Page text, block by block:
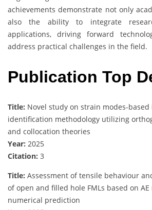
achievements demonstrate not only
also the ability to integrate
applications, driving forward
address practical challenges in the field.
Publication Top
Title: Novel study on strain modes-
identification methodology utilizing
and collocation theories
Year: 2025
Citation: 3
Title: Assessment of tensile behaviour
of open and filled hole FMLs based on
numerical prediction